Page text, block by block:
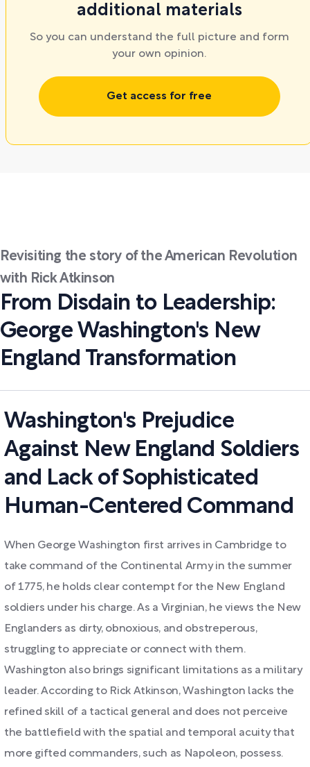
additional materials
So you can understand the full picture and form
your own opinion.
Get access for free
Revisiting the story of the American Revolution
with Rick Atkinson
From Disdain to Leadership:
George Washington's New
England Transformation
Washington's Prejudice
Against New England Soldiers
and Lack of Sophisticated
Human-Centered Command
When George Washington first arrives in Cambridge to
take command of the Continental Army in the summer
of 1775, he holds clear contempt for the New England
soldiers under his charge. As a Virginian, he views the New
Englanders as dirty, obnoxious, and obstreperous,
struggling to appreciate or connect with them.
Washington also brings significant limitations as a military
leader. According to Rick Atkinson, Washington lacks the
refined skill of a tactical general and does not perceive
the battlefield with the spatial and temporal acuity that
more gifted commanders, such as Napoleon, possess.